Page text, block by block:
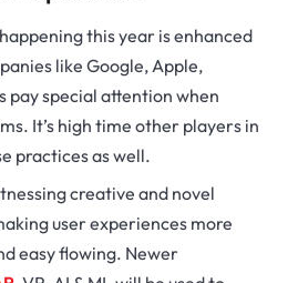
this year is enhanced
like Google, Apple,
pay special attention when
It’s high time other players in
practices as well.
creative and novel
user experiences more
easy flowing. Newer